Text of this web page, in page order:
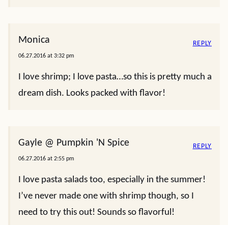
Monica
06.27.2016 at 3:32 pm
I love shrimp; I love pasta…so this is pretty much a
dream dish. Looks packed with flavor!
REPLY
Gayle @ Pumpkin 'N Spice
06.27.2016 at 2:55 pm
I love pasta salads too, especially in the summer!
I’ve never made one with shrimp though, so I
need to try this out! Sounds so flavorful!
REPLY